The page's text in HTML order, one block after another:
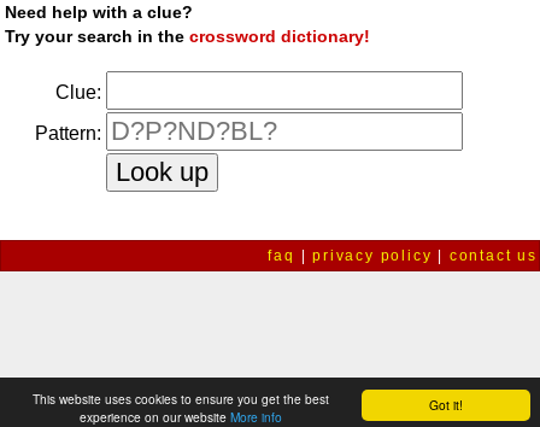
Got it!
This website uses cookies to ensure you get the best
experience on our website More info
Need help with a clue?
Try your search in thecrossword dictionary!
Clue:
Pattern:
faq |privacy policy | contact us